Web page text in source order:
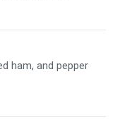
ham, and pepper